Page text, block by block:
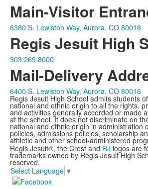
Main-Visitor
6380 S. Lewiston Way, Aurora, CO 80016
Regis Jesuit High
303.269.8000
Mail-Delivery
6400 S. Lewiston Way, Aurora, CO 80016
Regis Jesuit High School admits students
national and ethnic origin to all the rights,
and activities generally accorded or made
at the school. It does not discriminate on
national and ethnic origin in administration
policies, admissions policies, scholarship
athletic and other school-administered
Regis Jesuit®, the Crest and RJ logos are
trademarks owned by Regis Jesuit High
reserved.
Select Language ▼